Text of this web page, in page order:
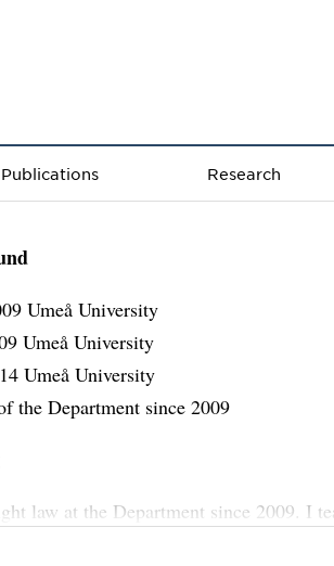
Publications Research
Umeå University
Umeå University
Umeå University
the Department since 2009
law at the Department since 2009. I
law, legal history, jurisprudence,